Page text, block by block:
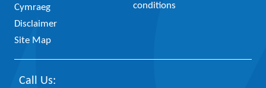
Cymraeg
Disclaimer
Site Map
conditions
Call Us: